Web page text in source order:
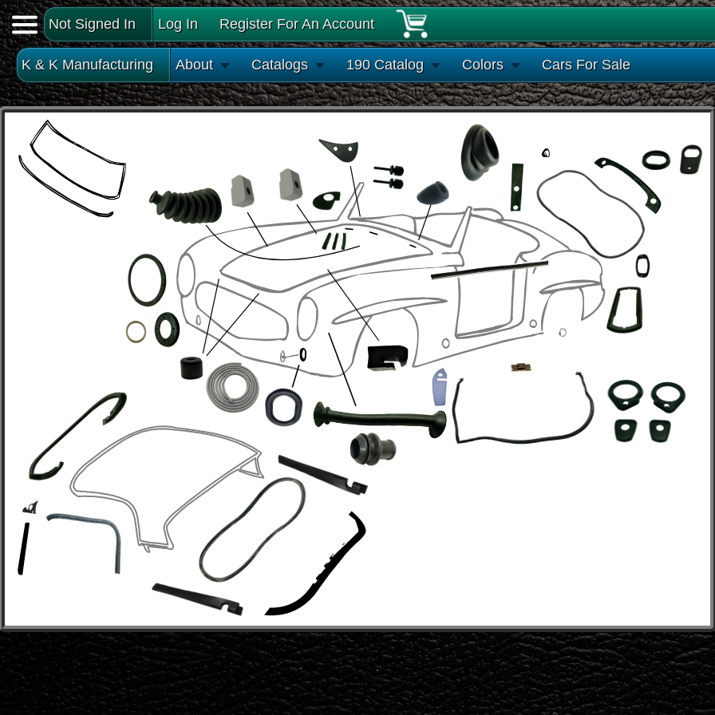
Not Signed In Log In Register For An Account
K & K Manufacturing About Catalogs 190 Catalog Colors Cars For Sale